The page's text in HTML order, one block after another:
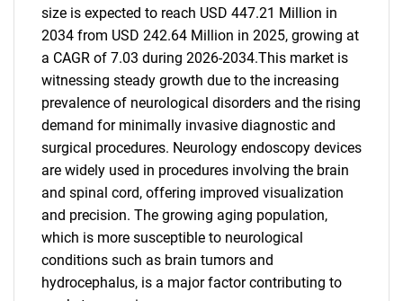
size is expected to reach USD 447.21 Million in
2034 from USD 242.64 Million in 2025, growing at
a CAGR of 7.03 during 2026-2034.This market is
witnessing steady growth due to the increasing
prevalence of neurological disorders and the rising
demand for minimally invasive diagnostic and
surgical procedures. Neurology endoscopy devices
are widely used in procedures involving the brain
and spinal cord, offering improved visualization
and precision. The growing aging population,
which is more susceptible to neurological
conditions such as brain tumors and
hydrocephalus, is a major factor contributing to